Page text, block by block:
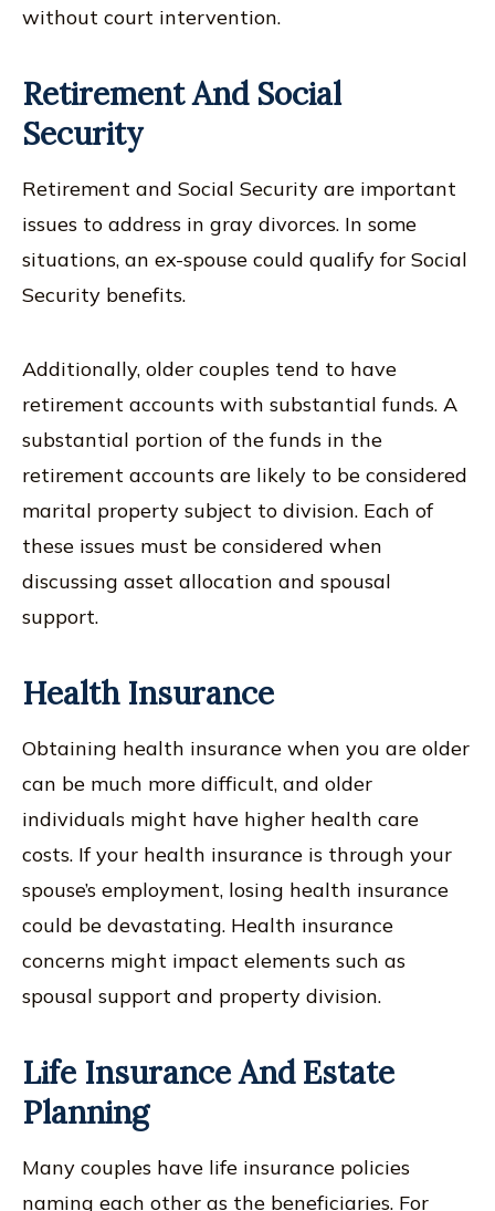
without court intervention.
Retirement And Social
Security
Retirement and Social Security are important
issues to address in gray divorces. In some
situations, an ex-spouse could qualify for Social
Security benefits.
Additionally, older couples tend to have
retirement accounts with substantial funds. A
substantial portion of the funds in the
retirement accounts are likely to be considered
marital property subject to division. Each of
these issues must be considered when
discussing asset allocation and spousal
support.
Health Insurance
Obtaining health insurance when you are older
can be much more difficult, and older
individuals might have higher health care
costs. If your health insurance is through your
spouse’s employment, losing health insurance
could be devastating. Health insurance
concerns might impact elements such as
spousal support and property division.
Life Insurance And Estate
Planning
Many couples have life insurance policies
naming each other as the beneficiaries. For